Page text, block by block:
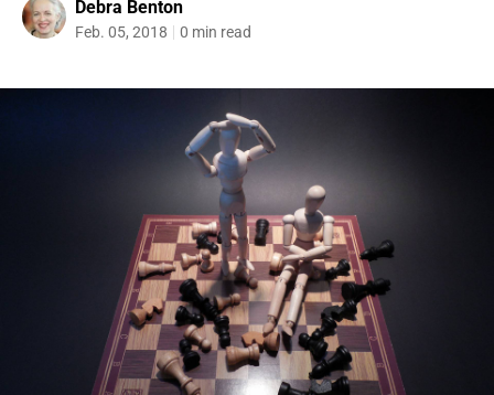
Debra Benton
Feb. 05, 2018 0 min read